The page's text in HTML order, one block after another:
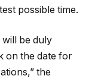
possible time.
will be duly
on the date for
the